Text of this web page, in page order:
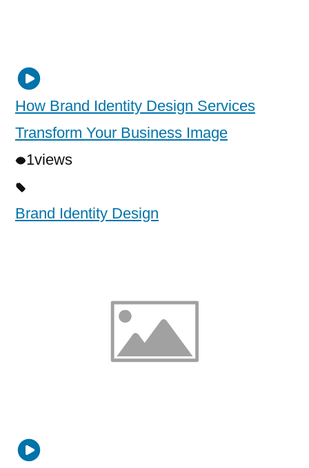
How Brand Identity Design Services
Transform Your Business Image
1views
Brand Identity Design